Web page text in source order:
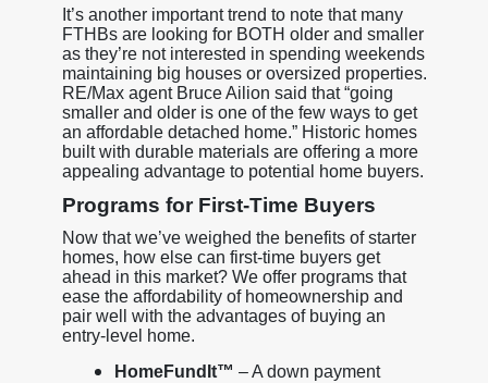
It’s another important trend to note that many
FTHBs are looking for BOTH older and smaller
as they’re not interested in spending weekends
maintaining big houses or oversized properties.
RE/Max agent Bruce Ailion said that “going
smaller and older is one of the few ways to get
an affordable detached home.” Historic homes
built with durable materials are offering a more
appealing advantage to potential home buyers.
Programs for First-Time Buyers
Now that we’ve weighed the benefits of starter
homes, how else can first-time buyers get
ahead in this market? We offer programs that
ease the affordability of homeownership and
pair well with the advantages of buying an
entry-level home.
HomeFundIt™ – A down payment